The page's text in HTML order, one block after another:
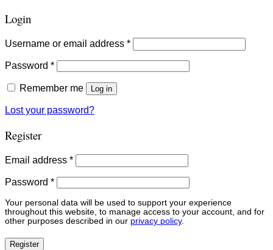
Login
Username or email address *Required
Password *Required
Remember me Log in
Lost your password?
Register
Email address *Required
Password *Required
Your personal data will be used to support your experience
throughout this website, to manage access to your account, and for
other purposes described in our privacy policy.
Register